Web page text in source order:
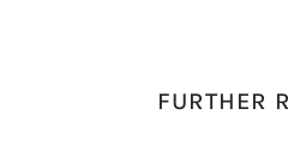
FURTHER